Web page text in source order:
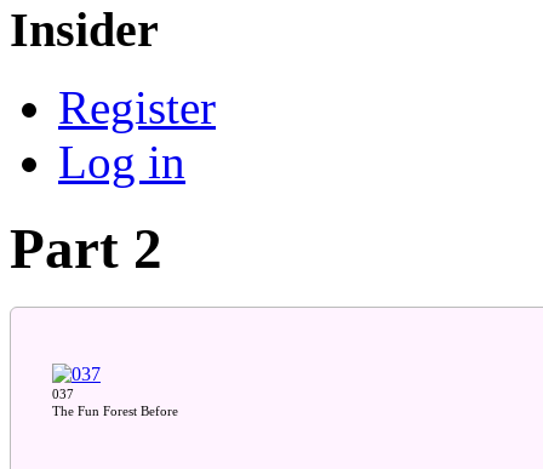
Insider
Register
Log in
Part 2
037
The Fun Forest Before